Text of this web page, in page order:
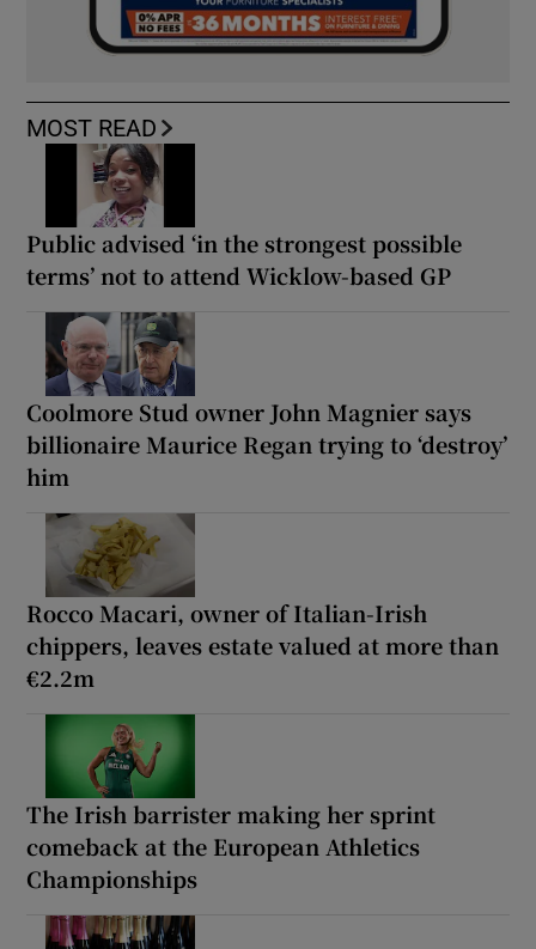
MOST READ
Public advised ‘in the strongest possible
terms’ not to attend Wicklow-based GP
Coolmore Stud owner John Magnier says
billionaire Maurice Regan trying to ‘destroy’
him
Rocco Macari, owner of Italian-Irish
chippers, leaves estate valued at more than
€2.2m
The Irish barrister making her sprint
comeback at the European Athletics
Championships